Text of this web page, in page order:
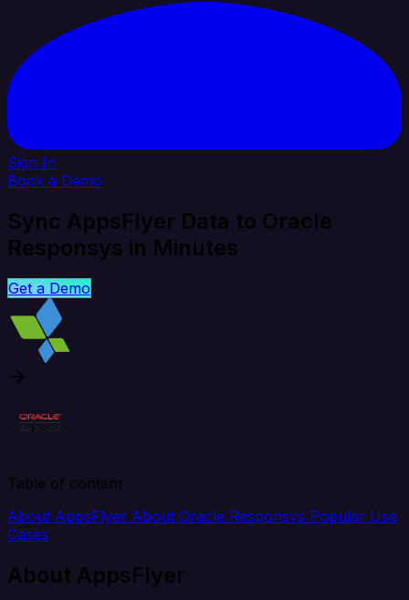
Sign In
Book a Demo
Sync AppsFlyer Data to Oracle
Responsys in Minutes
Get a Demo
Table of content
About AppsFlyer About Oracle Responsys Popular Use
Cases
About AppsFlyer